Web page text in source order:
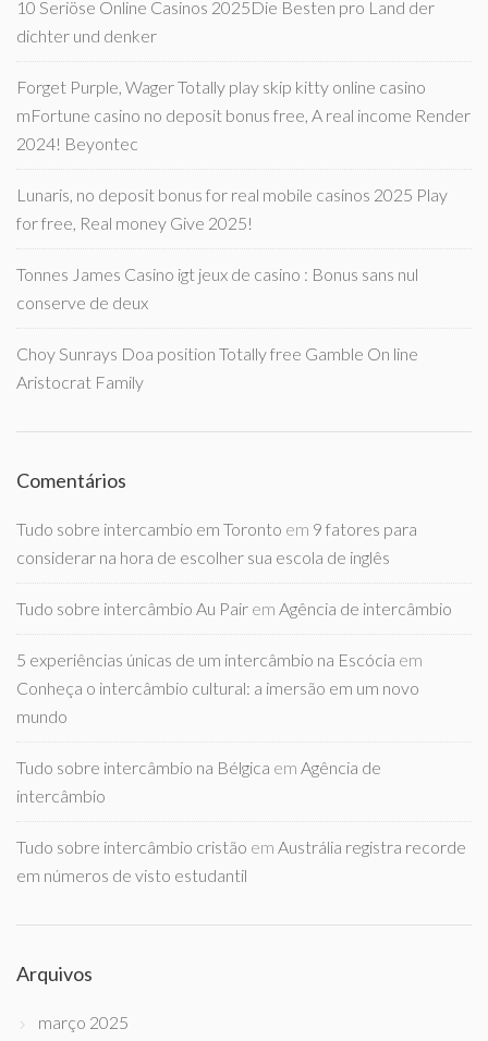
10 Seriöse Online Casinos 2025Die Besten pro Land der
dichter und denker
Forget Purple, Wager Totally play skip kitty online casino
mFortune casino no deposit bonus free, A real income Render
2024! Beyontec
Lunaris, no deposit bonus for real mobile casinos 2025 Play
for free, Real money Give 2025!
Tonnes James Casino igt jeux de casino : Bonus sans nul
conserve de deux
Choy Sunrays Doa position Totally free Gamble On line
Aristocrat Family
Comentários
Tudo sobre intercambio em Toronto em 9 fatores para
considerar na hora de escolher sua escola de inglês
Tudo sobre intercâmbio Au Pair em Agência de intercâmbio
5 experiências únicas de um intercâmbio na Escócia em
Conheça o intercâmbio cultural: a imersão em um novo
mundo
Tudo sobre intercâmbio na Bélgica em Agência de
intercâmbio
Tudo sobre intercâmbio cristão em Austrália registra recorde
em números de visto estudantil
Arquivos
março 2025